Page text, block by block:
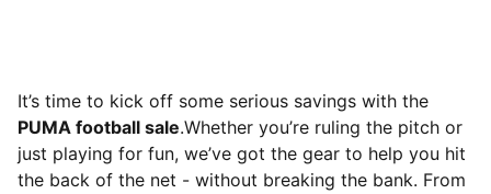
It’s time to kick off some serious savings with the
PUMA football sale.Whether you’re ruling the pitch or
just playing for fun, we’ve got the gear to help you hit
the back of the net - without breaking the bank. From